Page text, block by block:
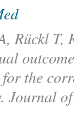
Rückl
the
Journal